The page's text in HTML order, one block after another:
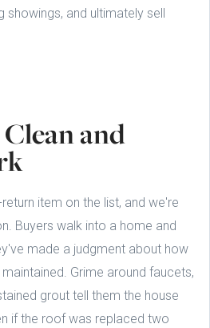
showings, and ultimately sell
and
item on the list, and we're
Buyers walk into a home and
made a judgment about how
Grime around faucets,
grout tell them the house
if the roof was replaced two